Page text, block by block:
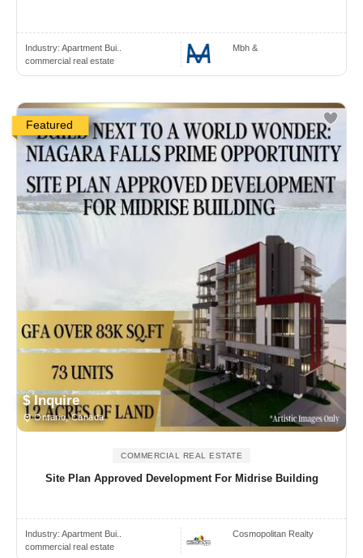
Industry: Apartment Bui..
commercial real estate
Mbh &
Featured
$ Inquire
Ontario, Canada
COMMERCIAL REAL ESTATE
Site Plan Approved Development For Midrise Building
Industry: Apartment Bui..
commercial real estate
Cosmopolitan Realty